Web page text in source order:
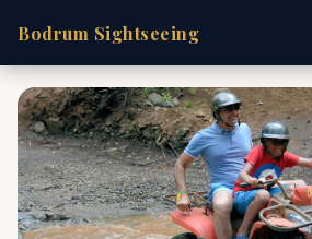
Bodrum Sightseeing